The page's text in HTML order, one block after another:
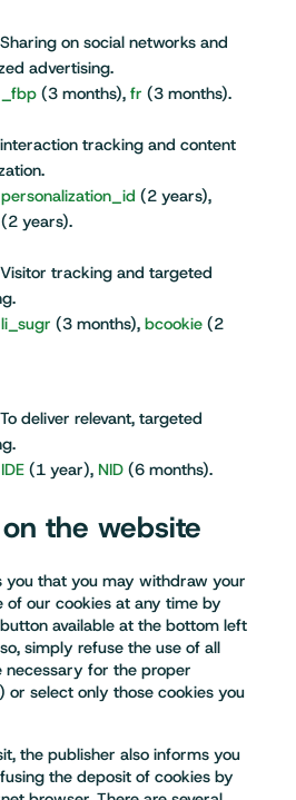
on social networks and
advertising.
_fbp (3 months), fr (3 months).
interaction tracking and content
personalization_id (2 years),
(2 years).
Visitor tracking and targeted
li_sugr (3 months), bcookie (2
deliver relevant, targeted
IDE (1 year), NID (6 months).
the website
you that you may withdraw your
of our cookies at any time by
available at the bottom left
simply refuse the use of all
necessary for the proper
or select only those cookies you
the publisher also informs you
the deposit of cookies by